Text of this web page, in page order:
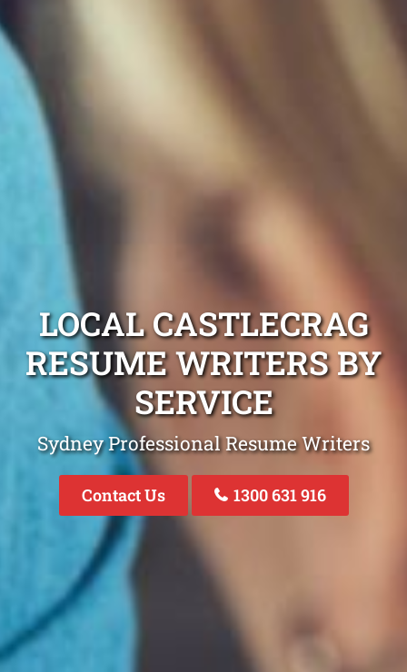
LOCAL CASTLECRAG
RESUME WRITERS BY
SERVICE
Sydney Professional Resume Writers
Contact Us 1300 631 916